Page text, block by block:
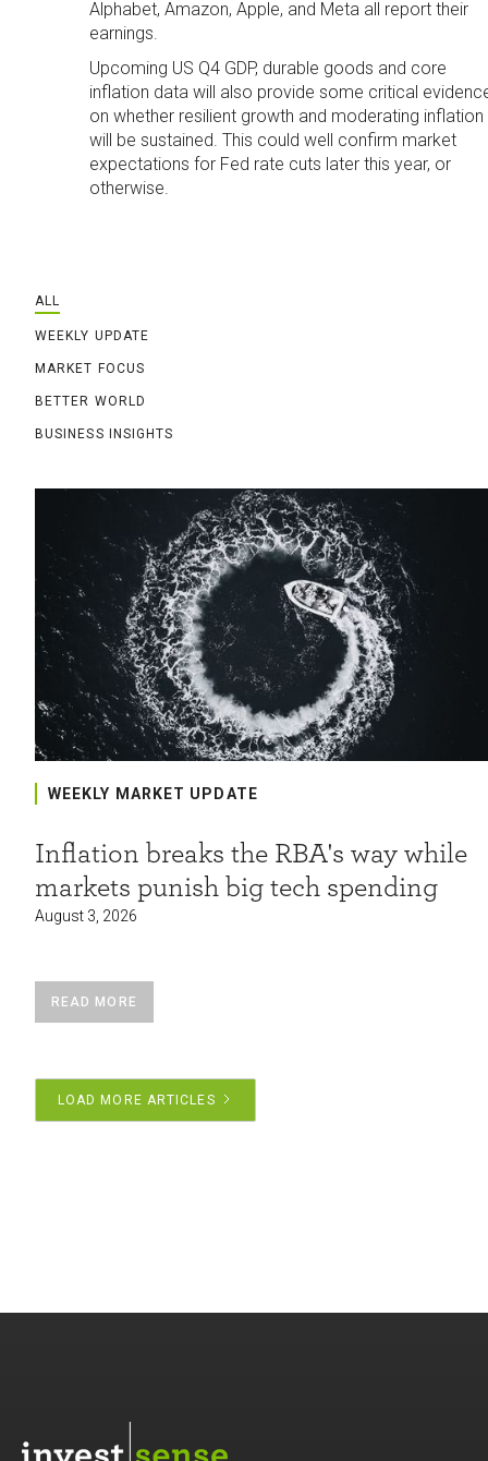
Alphabet, Amazon, Apple, and Meta all report their
earnings.
Upcoming US Q4 GDP, durable goods and core
inflation data will also provide some critical
on whether resilient growth and moderating inflation
will be sustained. This could well confirm market
expectations for Fed rate cuts later this year, or
otherwise.
ALL
WEEKLY UPDATE
MARKET FOCUS
BETTER WORLD
BUSINESS INSIGHTS
WEEKLY MARKET UPDATE
Inflation breaks the RBA's way while
markets punish big tech spending
August 3, 2026
READ MORE
LOAD MORE ARTICLES